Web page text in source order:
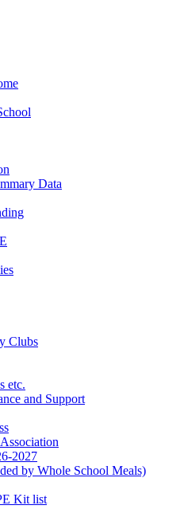
Data
Clubs
etc.
and Support
2027
by Whole School Meals)
Kit list